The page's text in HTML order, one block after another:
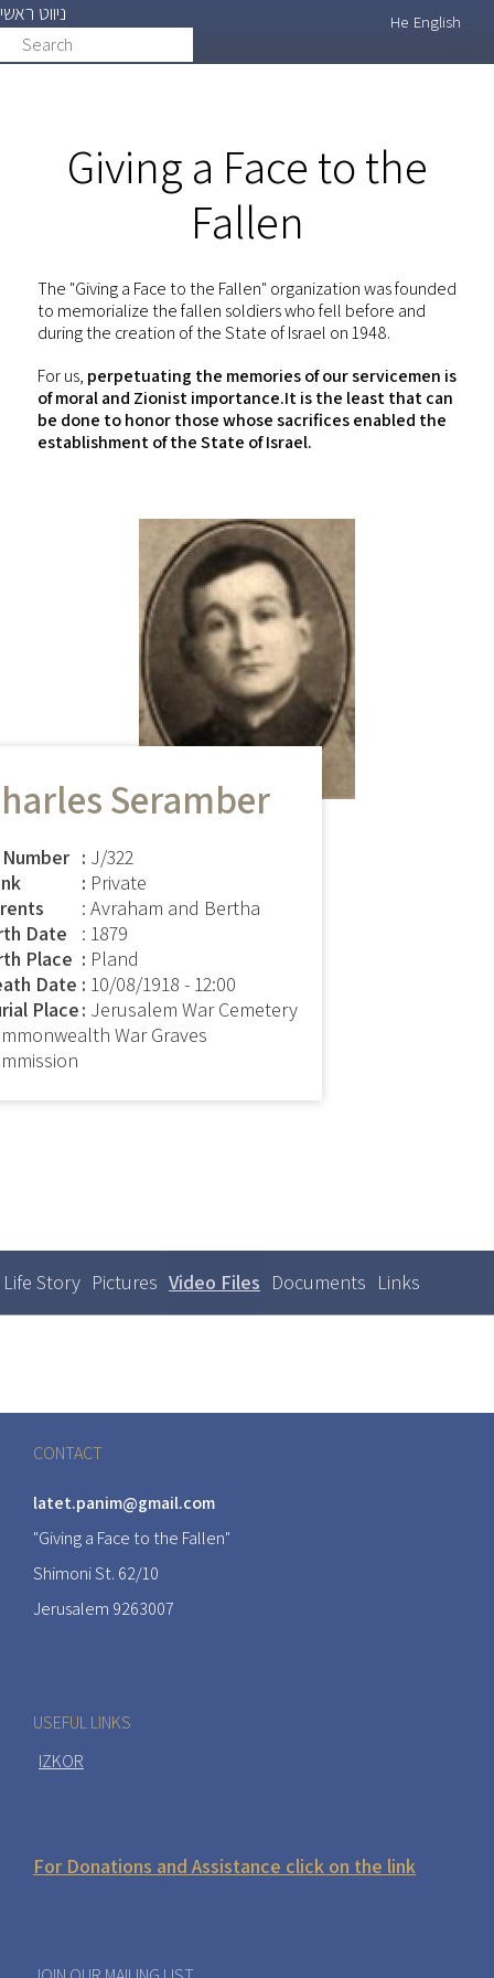
ניווט ראשי
Search
He English
Giving a Face to the
Fallen
The "Giving a Face to the Fallen" organization was founded
to memorialize the fallen soldiers who fell before and
during the creation of the State of Israel on 1948.
For us, perpetuating the memories of our servicemen is
of moral and Zionist importance.It is the least that can
be done to honor those whose sacrifices enabled the
establishment of the State of Israel.
Seramber
J/322
Private
: Avraham and Bertha
Date
: 1879
Place
Pland
Date
10/08/1918 - 12:00
Place Jerusalem War Cemetery
War Graves
Primary
tabs
Life Story Pictures Video Files (active
Documents Links
CONTACT
latet.panim@gmail.com
"Giving a Face to the Fallen"
Shimoni St. 62/10
Jerusalem 9263007
USEFUL LINKS
IZKOR
For Donations and Assistance click on the link